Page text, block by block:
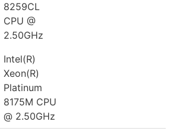
8259CL
CPU @
2.50GHz
Intel(R)
Xeon(R)
Platinum
8175M CPU
@ 2.50GHz